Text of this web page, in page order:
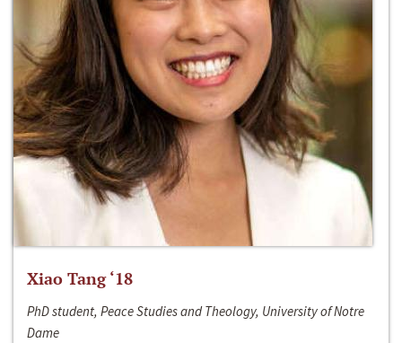
Xiao Tang ‘18
PhD student, Peace Studies and Theology, University of Notre
Dame